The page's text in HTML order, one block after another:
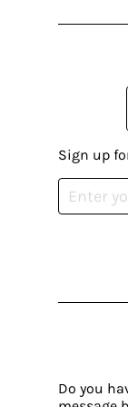
Do you
Sign up